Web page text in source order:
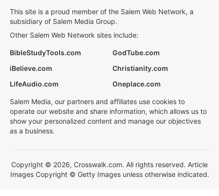
This site is a proud member of the Salem Web Network, a
subsidiary of Salem Media Group.
Other Salem Web Network sites include:
BibleStudyTools.com
GodTube.com
iBelieve.com
Christianity.com
LifeAudio.com
Oneplace.com
Salem Media, our partners and affiliates use cookies to
operate our website and share information, which allows us to
show your personalized content and manage our objectives
as a business.
Copyright © 2026, Crosswalk.com. All rights reserved. Article
Images Copyright © Getty Images unless otherwise indicated.